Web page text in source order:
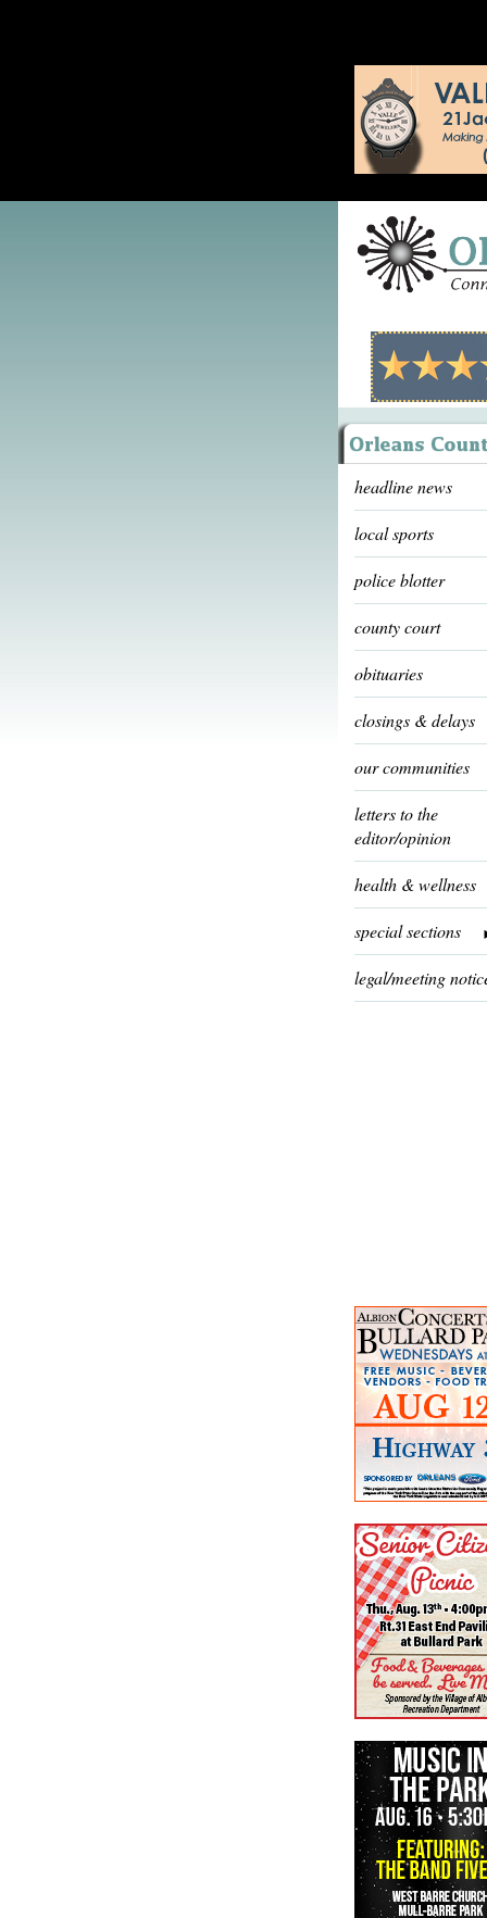
headline news
local sports
police blotter
county court
obituaries
closings & delays
our communities
letters to the
editor/opinion
health & wellness
special sections
legal/meeting